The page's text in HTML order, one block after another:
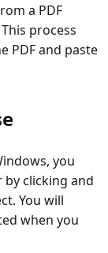
a PDF
process
PDF and paste
you
clicking and
You will
when you